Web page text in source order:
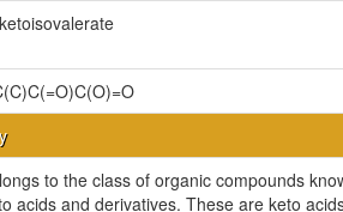
to the class of organic compounds
acids and derivatives. These are keto